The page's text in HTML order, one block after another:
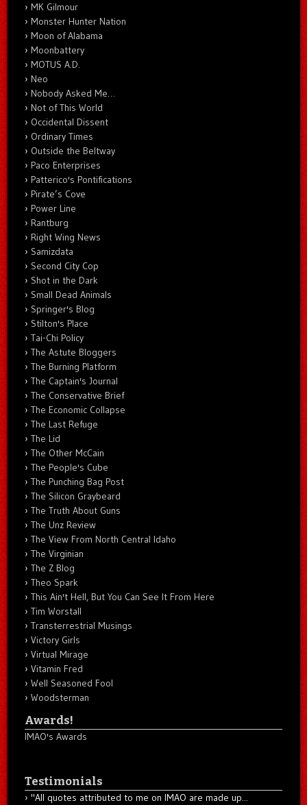
MK Gilmour
Monster Hunter Nation
Moon of Alabama
Moonbattery
MOTUS A.D.
Neo
Nobody Asked Me…
Not of This World
Occidental Dissent
Ordinary Times
Outside the Beltway
Paco Enterprises
Patterico's Pontifications
Pirate’s Cove
Power Line
Rantburg
Right Wing News
Samizdata
Second City Cop
Shot in the Dark
Small Dead Animals
Springer's Blog
Stilton's Place
Tai-Chi Policy
The Astute Bloggers
The Burning Platform
The Captain's Journal
The Conservative Brief
The Economic Collapse
The Last Refuge
The Lid
The Other McCain
The People's Cube
The Punching Bag Post
The Silicon Graybeard
The Truth About Guns
The Unz Review
The View From North Central Idaho
The Virginian
The Z Blog
Theo Spark
This Ain't Hell, But You Can See It From Here
Tim Worstall
Transterrestrial Musings
Victory Girls
Virtual Mirage
Vitamin Fred
Well Seasoned Fool
Woodsterman
Awards!
IMAO's Awards
Testimonials
"All quotes attributed to me on IMAO are made up...